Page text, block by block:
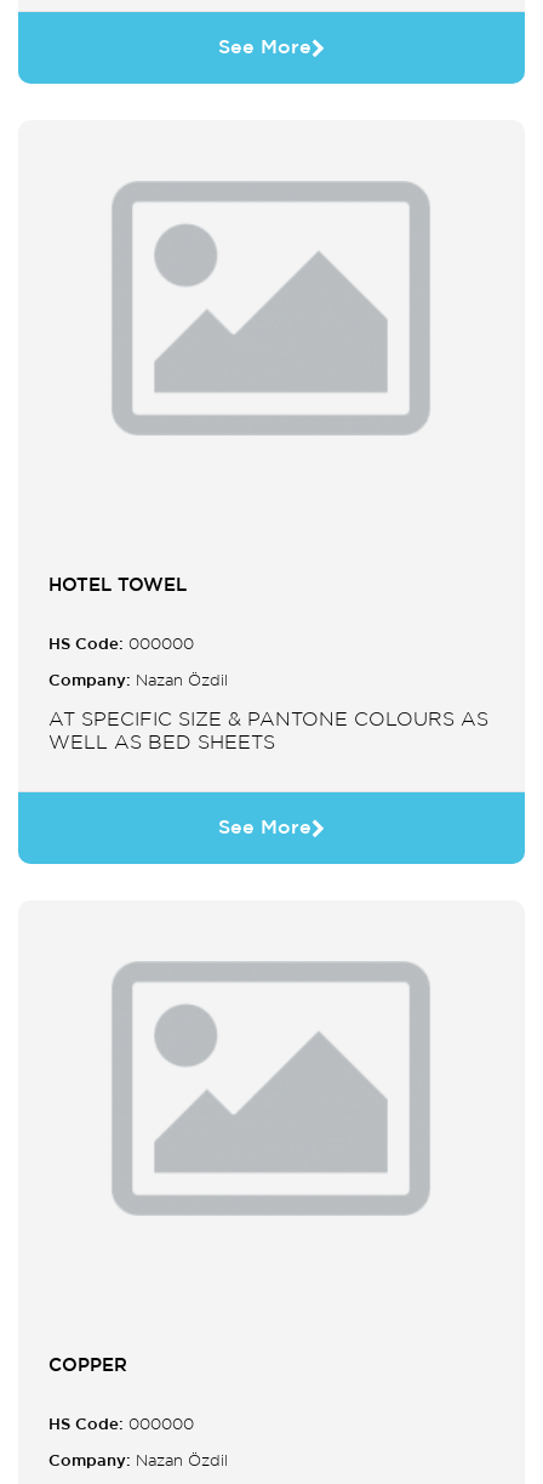
See More
HOTEL TOWEL
HS Code: 000000
Company: Nazan Özdil
AT SPECIFIC SIZE & PANTONE COLOURS AS
WELL AS BED SHEETS
See More
COPPER
HS Code: 000000
Company: Nazan Özdil